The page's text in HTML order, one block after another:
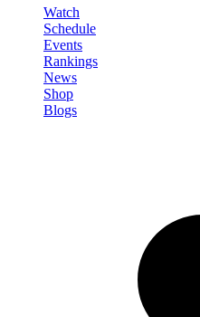
Watch
Schedule
Events
Rankings
News
Shop
Blogs